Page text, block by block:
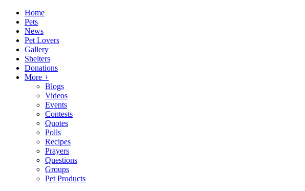
Home
Pets
News
Pet Lovers
Gallery
Shelters
Donations
More +
Blogs
Videos
Events
Contests
Quotes
Polls
Recipes
Prayers
Questions
Groups
Pet Products